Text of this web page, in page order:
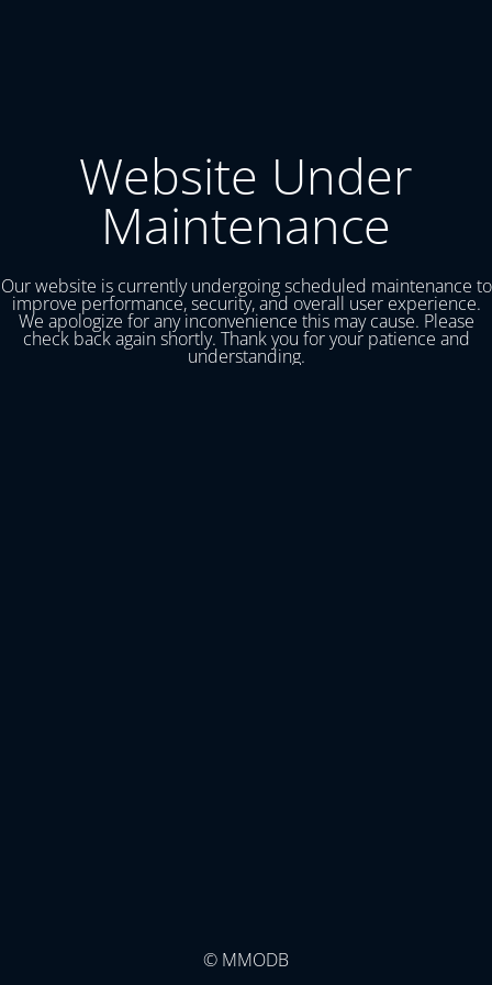
Website Under
Maintenance
Our website is currently undergoing scheduled maintenance to
improve performance, security, and overall user experience.
We apologize for any inconvenience this may cause. Please
check back again shortly. Thank you for your patience and
understanding.
© MMODB